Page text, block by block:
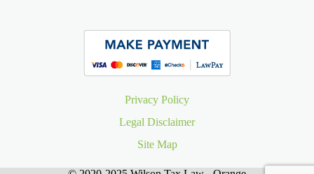
Privacy Policy
Legal Disclaimer
Site Map